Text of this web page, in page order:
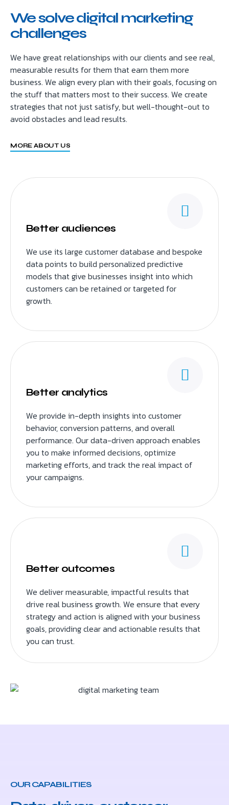
We solve digital marketing
challenges
We have great relationships with our clients and see real,
measurable results for them that earn them more
business. We align every plan with their goals, focusing on
the stuff that matters most to their success. We create
strategies that not just satisfy, but well-thought-out to
avoid obstacles and lead results.
MORE ABOUT US
Better audiences
We use its large customer database and bespoke
data points to build personalized predictive
models that give businesses insight into which
customers can be retained or targeted for
growth.
Better analytics
We provide in-depth insights into customer
behavior, conversion patterns, and overall
performance. Our data-driven approach enables
you to make informed decisions, optimize
marketing efforts, and track the real impact of
your campaigns.
Better outcomes
We deliver measurable, impactful results that
drive real business growth. We ensure that every
strategy and action is aligned with your business
goals, providing clear and actionable results that
you can trust.
OUR CAPABILITIES